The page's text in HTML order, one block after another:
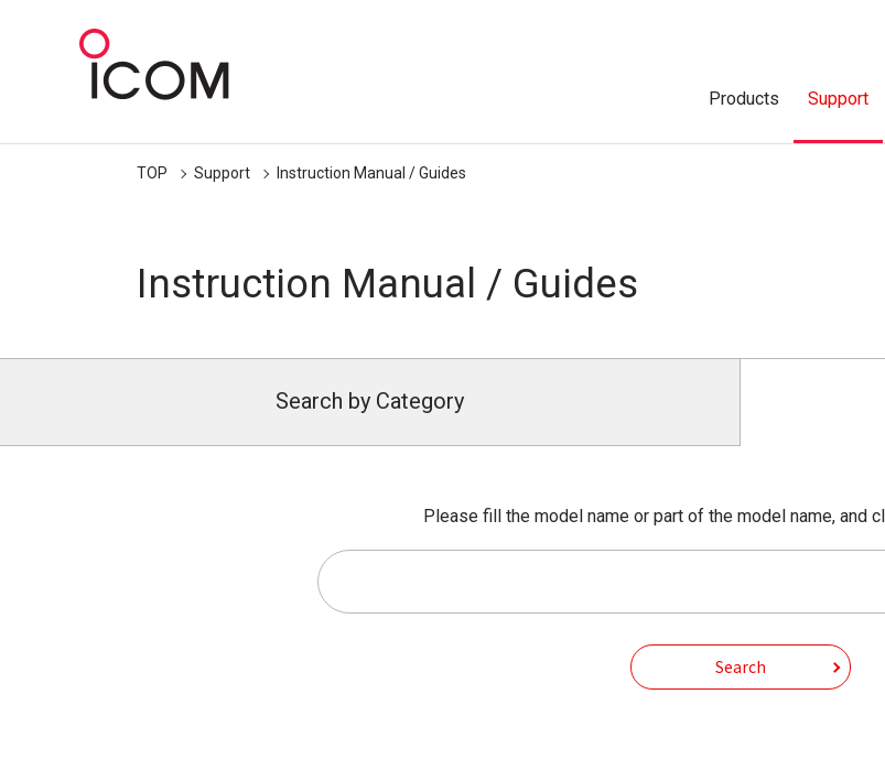
Products Support
TOP Support Instruction Manual / Guides
Instruction Manual / Guides
Search by Category
Please fill the model name or part of the model name, and
Search